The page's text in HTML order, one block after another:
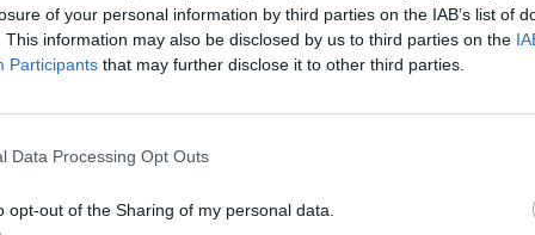
of your personal information by third parties on the IAB’s list of
This information may also be disclosed by us to third parties on the
Participants that may further disclose it to other third parties.
Data Processing Opt Outs
opt-out of the Sharing of my personal data.
has a whisky base of Old Forester bourbon,
only bourbon to be continuously distilled by the
This is infused with vanilla and then
fruit puree and spiced marsala to create a rich,
while the recipe can be found below, ideal for keen